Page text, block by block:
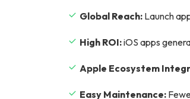
Global Reach: Launch
High ROI:iOS apps
Apple Ecosystem
Easy Maintenance: